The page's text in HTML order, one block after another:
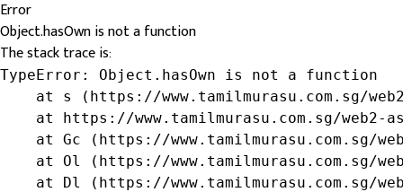
Error
Object.hasOwn is not a function
The stack trace is:
TypeError: Object.hasOwn is not a function
at s (https://www.tamilmurasu.com.sg/
at https://www.tamilmurasu.com.sg/web2-
at Gc (https://www.tamilmurasu.com.sg/
at Ol (https://www.tamilmurasu.com.sg/
at Dl (https://www.tamilmurasu.com.sg/